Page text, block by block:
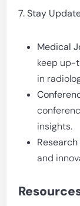
7. Stay
Medical
keep up-
in
insights.
and